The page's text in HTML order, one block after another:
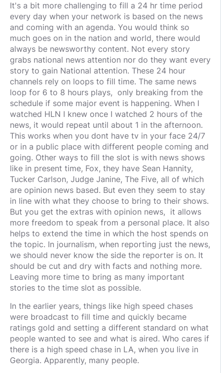
It's a bit more challenging to fill a 24 hr time period
every day when your network is based on the news
and coming with an agenda. You would think so
much goes on in the nation and world, there would
always be newsworthy content. Not every story
grabs national news attention nor do they want every
story to gain National attention. These 24 hour
channels rely on loops to fill time. The same news
loop for 6 to 8 hours plays, only breaking from the
schedule if some major event is happening. When I
watched HLN I knew once I watched 2 hours of the
news, it would repeat until about 1 in the afternoon.
This works when you dont have tv in your face 24/7
or in a public place with different people coming and
going. Other ways to fill the slot is with news shows
like in present time, Fox, they have Sean Hannity,
Tucker Carlson, Judge Janine, The Five, all of which
are opinion news based. But even they seem to stay
in line with what they choose to bring to their shows.
But you get the extras with opinion news, it allows
more freedom to speak from a personal place. It also
helps to extend the time in which the host spends on
the topic. In journalism, when reporting just the news,
we should never know the side the reporter is on. It
should be cut and dry with facts and nothing more.
Leaving more time to bring as many important
stories to the time slot as possible.
In the earlier years, things like high speed chases
were broadcast to fill time and quickly became
ratings gold and setting a different standard on what
people wanted to see and what is aired. Who cares if
there is a high speed chase in LA, when you live in
Georgia. Apparently, many people.